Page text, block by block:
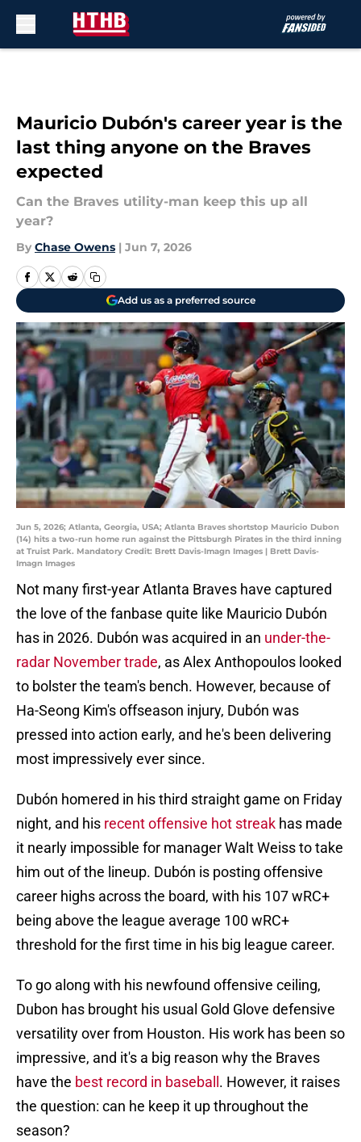
Mauricio Dubón's career year is the
last thing anyone on the Braves
expected
Can the Braves utility-man keep this up all
year?
By Chase Owens | Jun 7, 2026
Add us as a preferred source
Jun 5, 2026; Atlanta, Georgia, USA; Atlanta Braves shortstop Mauricio Dubon
(14) hits a two-run home run against the Pittsburgh Pirates in the third inning
at Truist Park. Mandatory Credit: Brett Davis-Imagn Images | Brett Davis-
Imagn Images
Not many first-year Atlanta Braves have captured
the love of the fanbase quite like Mauricio Dubón
has in 2026. Dubón was acquired in an under-the-
radar November trade, as Alex Anthopoulos looked
to bolster the team's bench. However, because of
Ha-Seong Kim's offseason injury, Dubón was
pressed into action early, and he's been delivering
most impressively ever since.
Dubón homered in his third straight game on Friday
night, and his recent offensive hot streak has made
it nearly impossible for manager Walt Weiss to take
him out of the lineup. Dubón is posting offensive
career highs across the board, with his 107 wRC+
being above the league average 100 wRC+
threshold for the first time in his big league career.
To go along with his newfound offensive ceiling,
Dubon has brought his usual Gold Glove defensive
versatility over from Houston. His work has been so
impressive, and it's a big reason why the Braves
have the best record in baseball . However, it raises
the question: can he keep it up throughout the
season?